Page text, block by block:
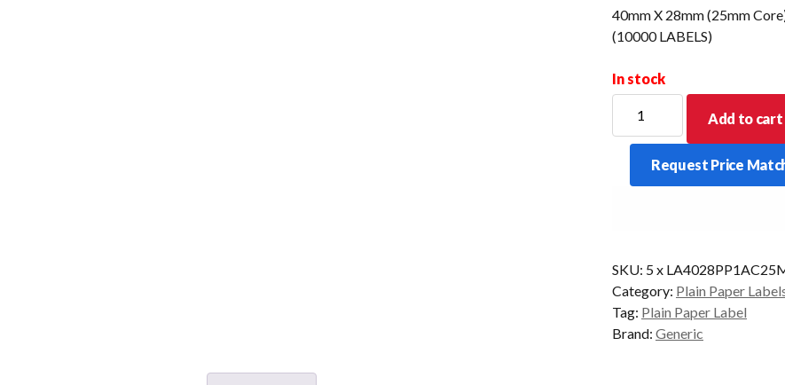
40mm X 28mm (25mm
(10000 LABELS)
In stock
28mm
(25mm
Core)
Label
(10000
LABELS)
quantity
Add to cart
Request Price
SKU: 5 x
Category: Plain Paper
Tag: Plain Paper Label
Brand: Generic